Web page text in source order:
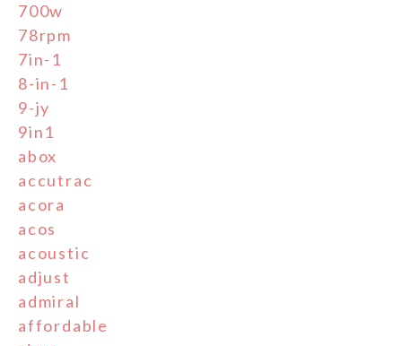
700w
78rpm
7in-1
8-in-1
9-jy
9in1
abox
accutrac
acora
acos
acoustic
adjust
admiral
affordable